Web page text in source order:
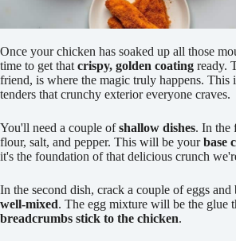
Once your chicken has soaked up all those
time to get that crispy, golden coating ready.
friend, is where the magic truly happens. This
tenders that crunchy exterior everyone craves.
You'll need a couple ofshallow dishes. In the
flour, salt, and pepper. This will be yourbase
it's the foundation of that delicious crunch
In the second dish, crack a couple of eggs
well-mixed. The egg mixture will be the glue
breadcrumbs stick to the chicken.